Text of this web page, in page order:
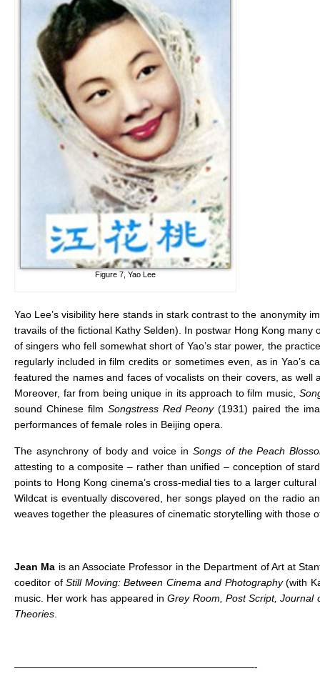
Figure 7, Yao Lee
Yao Lee’s visibility here stands in stark contrast to the anonymity
travails of the fictional Kathy Selden). In postwar Hong Kong
of singers who fell somewhat short of Yao’s star power, the
regularly included in film credits or sometimes even, as in Yao’s
featured the names and faces of vocalists on their covers, as
Moreover, far from being unique in its approach to film music,
sound Chinese film Songstress Red Peony(1931) paired the
performances of female roles in Beijing opera.
The asynchrony of body and voice in Songs of the Peach
attesting to a composite – rather than unified – conception of
points to Hong Kong cinema’s cross-medial ties to a larger
Wildcat is eventually discovered, her songs played on the radio
weaves together the pleasures of cinematic storytelling with those
Jean Ma is an Associate Professor in the Department of Art at
coeditor of Still Moving: Between Cinema and Photography(with
music. Her work has appeared inGrey Room, Post Script, Journal
Theories
————————————————————————-